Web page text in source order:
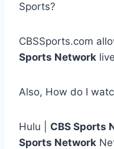
Sports?
CBSSports.com
Sports Network
Also, How do I
Hulu | CBS Sports
Sports Network